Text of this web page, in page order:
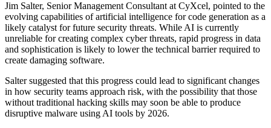
Jim Salter, Senior Management Consultant at CyXcel, pointed to the
evolving capabilities of artificial intelligence for code generation as a
likely catalyst for future security threats. While AI is currently
unreliable for creating complex cyber threats, rapid progress in data
and sophistication is likely to lower the technical barrier required to
create damaging software.
Salter suggested that this progress could lead to significant changes
in how security teams approach risk, with the possibility that those
without traditional hacking skills may soon be able to produce
disruptive malware using AI tools by 2026.